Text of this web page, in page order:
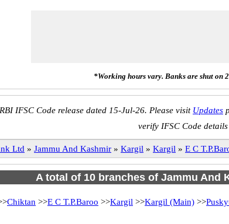
*Working hours vary. Banks are shut on
IFSC Code release dated 15-Jul-26. Please visit Updates
verify IFSC Code
Ltd » Jammu And Kashmir » Kargil » Kargil » E C
A total of 10 branches of Jammu And
Chiktan >>E C T.P.Baroo >>Kargil >>Kargil (Main) >>